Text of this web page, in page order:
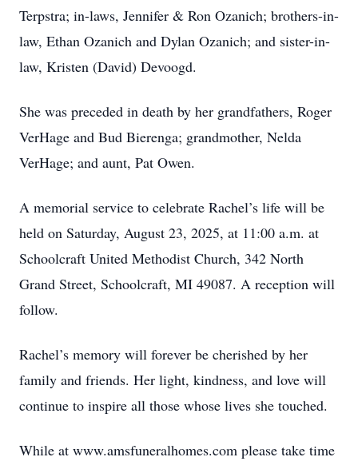
Terpstra; in-laws, Jennifer & Ron Ozanich; brothers-in-
law, Ethan Ozanich and Dylan Ozanich; and sister-in-
law, Kristen (David) Devoogd.
She was preceded in death by her grandfathers, Roger
VerHage and Bud Bierenga; grandmother, Nelda
VerHage; and aunt, Pat Owen.
A memorial service to celebrate Rachel’s life will be
held on Saturday, August 23, 2025, at 11:00 a.m. at
Schoolcraft United Methodist Church, 342 North
Grand Street, Schoolcraft, MI 49087. A reception will
follow.
Rachel’s memory will forever be cherished by her
family and friends. Her light, kindness, and love will
continue to inspire all those whose lives she touched.
While at www.amsfuneralhomes.com please take time